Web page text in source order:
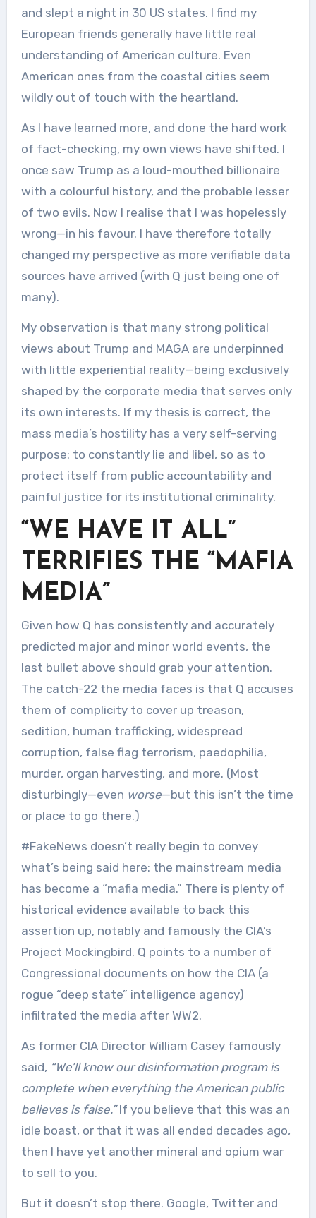
and slept a night in 30 US states. I find my
European friends generally have little real
understanding of American culture. Even
American ones from the coastal cities seem
wildly out of touch with the heartland.
As I have learned more, and done the hard work
of fact-checking, my own views have shifted. I
once saw Trump as a loud-mouthed billionaire
with a colourful history, and the probable lesser
of two evils. Now I realise that I was hopelessly
wrong—in his favour. I have therefore totally
changed my perspective as more verifiable data
sources have arrived (with Q just being one of
many).
My observation is that many strong political
views about Trump and MAGA are underpinned
with little experiential reality—being exclusively
shaped by the corporate media that serves only
its own interests. If my thesis is correct, the
mass media’s hostility has a very self-serving
purpose: to constantly lie and libel, so as to
protect itself from public accountability and
painful justice for its institutional criminality.
“WE HAVE IT ALL”
TERRIFIES THE “MAFIA
MEDIA”
Given how Q has consistently and accurately
predicted major and minor world events, the
last bullet above should grab your attention.
The catch-22 the media faces is that Q accuses
them of complicity to cover up treason,
sedition, human trafficking, widespread
corruption, false flag terrorism, paedophilia,
murder, organ harvesting, and more. (Most
disturbingly—even worse—but this isn’t the time
or place to go there.)
#FakeNews doesn’t really begin to convey
what’s being said here: the mainstream media
has become a “mafia media.” There is plenty of
historical evidence available to back this
assertion up, notably and famously the CIA’s
Project Mockingbird. Q points to a number of
Congressional documents on how the CIA (a
rogue “deep state” intelligence agency)
infiltrated the media after WW2.
As former CIA Director William Casey famously
said, “We’ll know our disinformation program is
complete when everything the American public
believes is false.”If you believe that this was an
idle boast, or that it was all ended decades ago,
then I have yet another mineral and opium war
to sell to you.
But it doesn’t stop there. Google, Twitter and